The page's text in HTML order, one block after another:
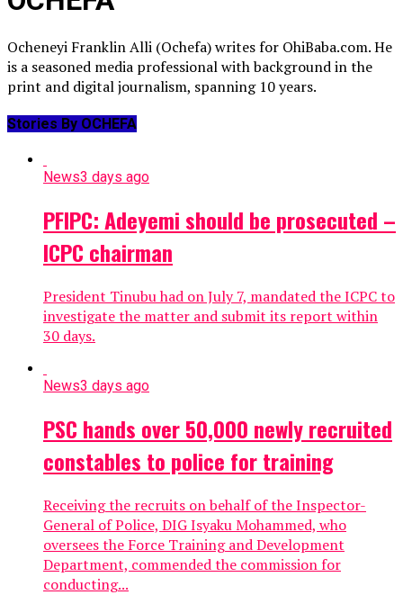
Ocheneyi Franklin Alli (Ochefa) writes for OhiBaba.com. He
is a seasoned media professional with background in the
print and digital journalism, spanning 10 years.
Stories By OCHEFA
News3 days ago
PFIPC: Adeyemi should be prosecuted –
ICPC chairman
President Tinubu had on July 7, mandated the ICPC to
investigate the matter and submit its report within
30 days.
News3 days ago
PSC hands over 50,000 newly recruited
constables to police for training
Receiving the recruits on behalf of the Inspector-
General of Police, DIG Isyaku Mohammed, who
oversees the Force Training and Development
Department, commended the commission for
conducting...